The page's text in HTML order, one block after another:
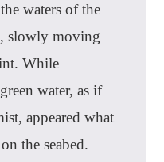
waters of the
slowly moving
While
water, as if
appeared what
the seabed.